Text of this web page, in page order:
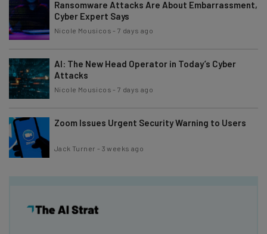
Ransomware Attacks Are About Embarrassment,
Cyber Expert Says
Nicole Mousicos -7 days ago
AI: The New Head Operator in Today’s Cyber
Attacks
Nicole Mousicos -7 days ago
Zoom Issues Urgent Security Warning to Users
Jack Turner - 3 weeks ago